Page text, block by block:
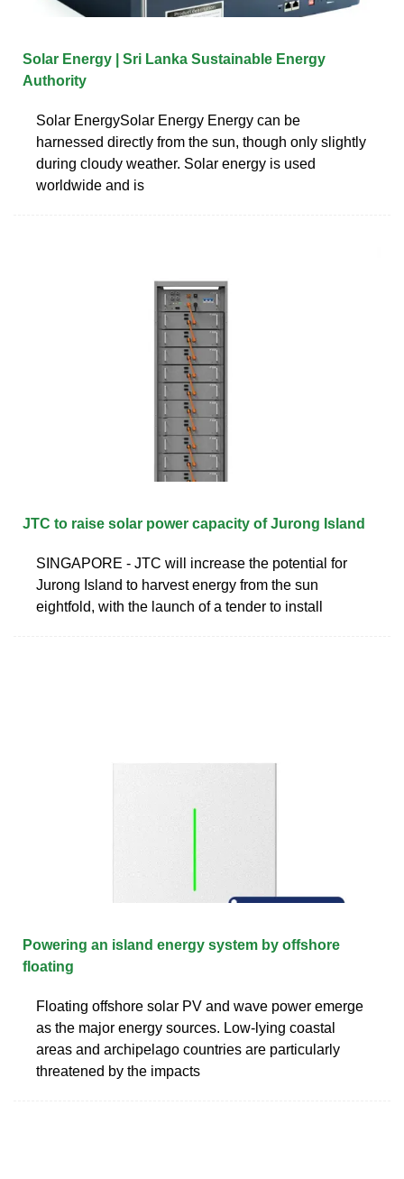
Solar Energy | Sri Lanka Sustainable Energy
Authority
Solar EnergySolar Energy Energy can be
harnessed directly from the sun, though only slightly
during cloudy weather. Solar energy is used
worldwide and is
JTC to raise solar power capacity of Jurong Island
SINGAPORE - JTC will increase the potential for
Jurong Island to harvest energy from the sun
eightfold, with the launch of a tender to install
Powering an island energy system by offshore
floating
Floating offshore solar PV and wave power emerge
as the major energy sources. Low-lying coastal
areas and archipelago countries are particularly
threatened by the impacts